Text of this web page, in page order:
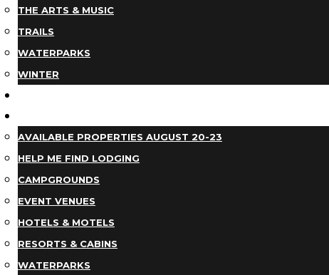
THE ARTS & MUSIC
TRAILS
WATERPARKS
WINTER
AVAILABLE PROPERTIES AUGUST 20-23
HELP ME FIND LODGING
CAMPGROUNDS
EVENT VENUES
HOTELS & MOTELS
RESORTS & CABINS
WATERPARKS